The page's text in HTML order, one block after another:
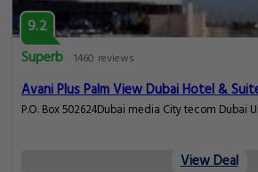
9.2
Superb 1460 reviews
Avani Plus Palm View Dubai Hotel &
P.O. Box 502624Dubai media City tecom Dubai
View Deal